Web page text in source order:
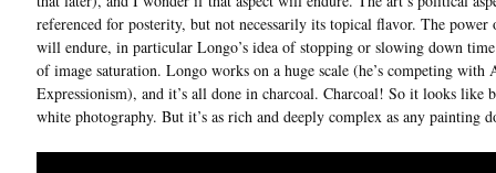
referenced for posterity, but not necessarily its topical flavor. The power
will endure, in particular Longo’s idea of stopping or slowing down
of image saturation. Longo works on a huge scale (he’s competing with
Expressionism), and it’s all done in charcoal. Charcoal! So it looks like
white photography. But it’s as rich and deeply complex as any painting